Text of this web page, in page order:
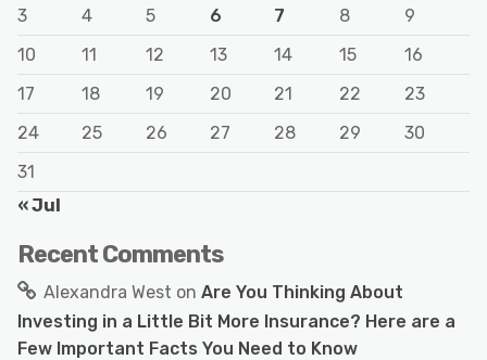
3
4 5 6 7 8
9
10
11 12 13 14 15
16
17
18 19 20 21 22
23
24
25 26 27 28 29
30
31
« Jul
Recent Comments
Alexandra West on Are You Thinking About
Investing in a Little Bit More Insurance? Here are a
Few Important Facts You Need to Know